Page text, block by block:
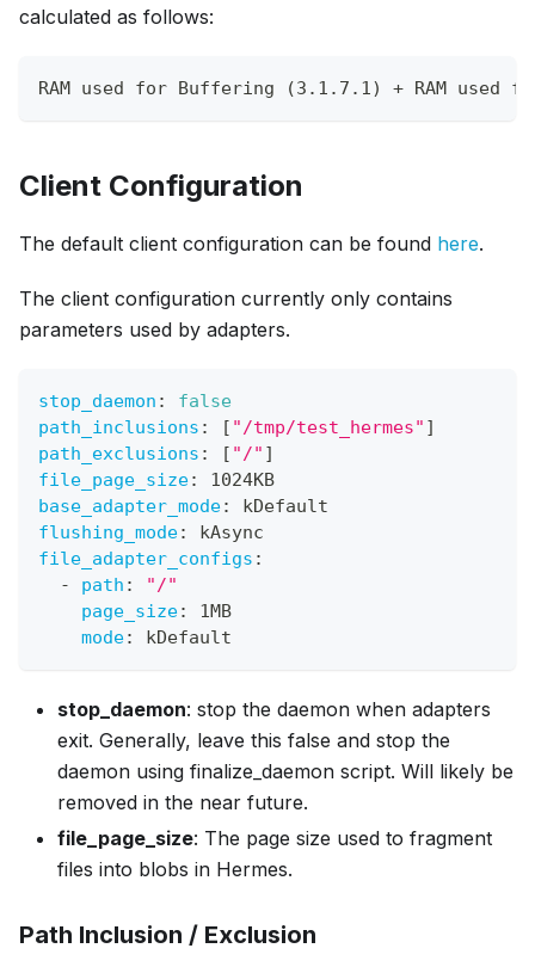
calculated as follows:
RAM used for Buffering (3.1.7.1) + RAM used
Client Configuration
The default client configuration can be found here.
The client configuration currently only contains
parameters used by adapters.
stop_daemon :
false
path_inclusions : [ "/tmp/test_hermes" ]
path_exclusions : [ "/" ]
file_page_size:
1024KB
base_adapter_mode:
kDefault
flushing_mode:
kAsync
file_adapter_configs :
-
path :
"/"
page_size:
1MB
mode: kDefault
stop_daemon: stop the daemon when adapters
exit. Generally, leave this false and stop the
daemon using finalize_daemon script. Will likely be
removed in the near future.
file_page_size: The page size used to fragment
files into blobs in Hermes.
Path Inclusion / Exclusion